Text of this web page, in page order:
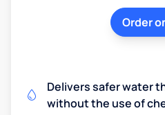
Order
Delivers safer water
without the use of